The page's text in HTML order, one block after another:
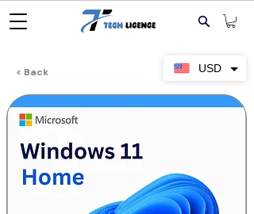
< Back USD